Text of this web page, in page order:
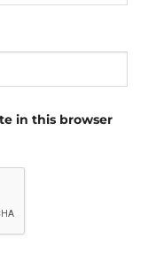
in this browser